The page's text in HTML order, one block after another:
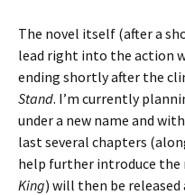
The novel itself (after a
lead right into the action
ending shortly after the
Stand. I’m currently
under a new name and
last several chapters
help further introduce the
King) will then be